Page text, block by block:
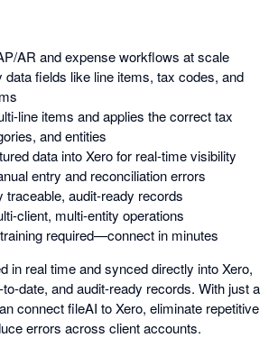
AR and expense workflows at scale
data fields like line items, tax codes, and
line items and applies the correct tax
and entities
data into Xero for real-time visibility
entry and reconciliation errors
traceable, audit-ready records
client, multi-entity operations
required—connect in minutes
in real time and synced directly into Xero,
date, and audit-ready records. With just a
connect fileAI to Xero, eliminate repetitive
errors across client accounts.